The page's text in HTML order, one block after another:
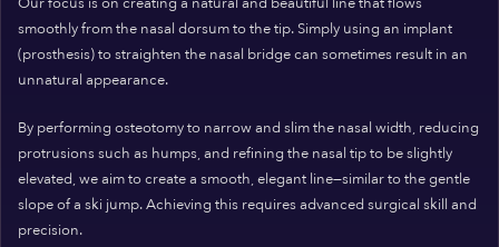
smoothly from the nasal dorsum to the tip. Simply using an implant
(prosthesis) to straighten the nasal bridge can sometimes result in an
unnatural appearance.
By performing osteotomy to narrow and slim the nasal width, reducing
protrusions such as humps, and refining the nasal tip to be slightly
elevated, we aim to create a smooth, elegant line—similar to the gentle
slope of a ski jump. Achieving this requires advanced surgical skill and
precision.